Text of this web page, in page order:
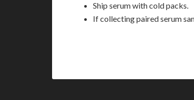
Ship serum with cold packs.
If collecting paired serum